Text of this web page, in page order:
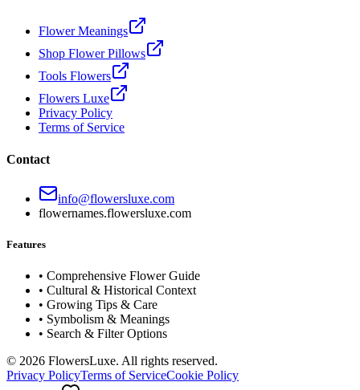
Flower Meanings
Shop Flower Pillows
Tools Flowers
Flowers Luxe
Privacy Policy
Terms of Service
Contact
info@flowersluxe.com
flowernames.flowersluxe.com
Features
• Comprehensive Flower Guide
• Cultural & Historical Context
• Growing Tips & Care
• Symbolism & Meanings
• Search & Filter Options
© 2026 FlowersLuxe. All rights reserved.
Privacy PolicyTerms of ServiceCookie Policy